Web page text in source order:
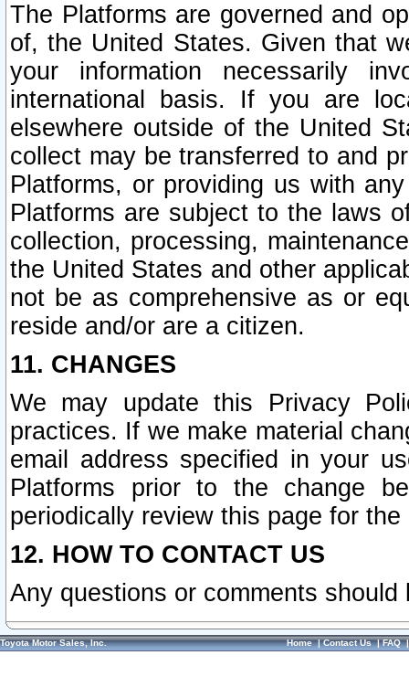
The Platforms are governed and
of, the United States. Given that
your information necessarily
international basis. If you are
elsewhere outside of the United
collect may be transferred to and
Platforms, or providing us with
Platforms are subject to the laws
collection, processing,
the United States and other
not be as comprehensive as or
reside and/or are a citizen.
11. CHANGES
We may update this Privacy
practices. If we make material
email address specified in your
Platforms prior to the change
periodically review this page for
12. HOW TO CONTACT US
Any questions or comments
Toyota Motor Sales, Inc. Home|Contact Us|FAQ